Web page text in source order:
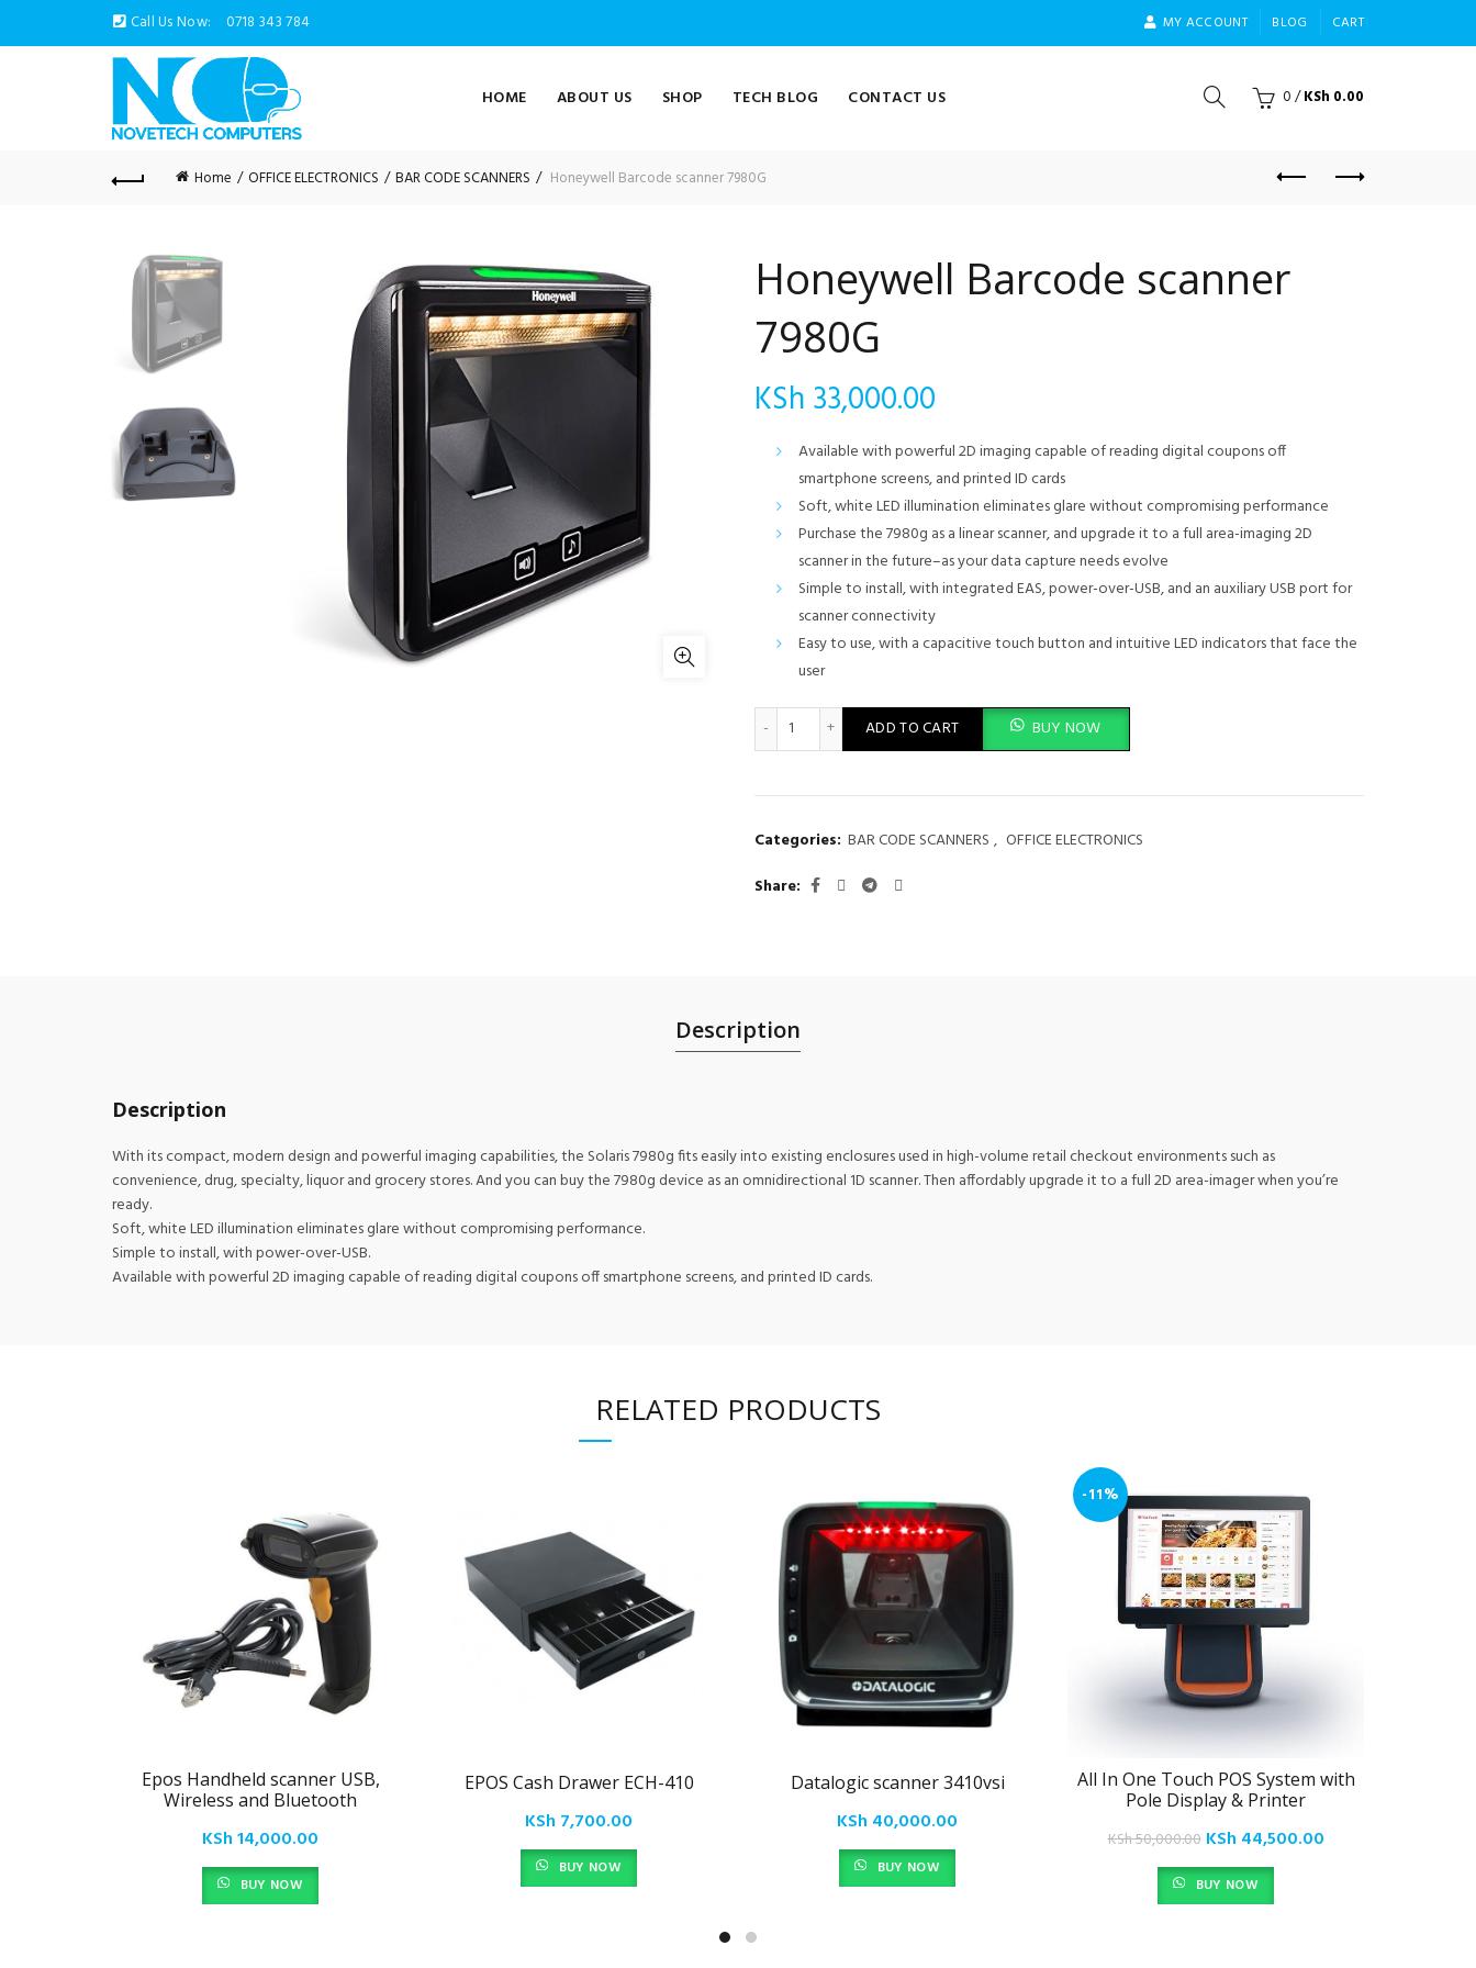
Call Us Now: 0718 343 784 MY ACCOUNT BLOG CART
HOME ABOUT US SHOP TECH BLOG CONTACT US 0/KSh 0.00
Home OFFICE ELECTRONICS BAR CODE SCANNERS Honeywell Barcode scanner 7980G
Honeywell Barcode scanner
7980G
KSh 33,000.00
Available with powerful 2D imaging capable of reading digital coupons off
smartphone screens, and printed ID cards
Soft, white LED illumination eliminates glare without compromising performance
Purchase the 7980g as a linear scanner, and upgrade it to a full area-imaging 2D
scanner in the future–as your data capture needs evolve
Simple to install, with integrated EAS, power-over-USB, and an auxiliary USB port for
scanner connectivity
Easy to use, with a capacitive touch button and intuitive LED indicators that face the
user
Honeywell Barcode scanner 7980G quantity
ADD TO CART BUY NOW
Categories: BAR CODE SCANNERS , OFFICE ELECTRONICS
Share
Description
Description
With its compact, modern design and powerful imaging capabilities, the Solaris 7980g fits easily into existing enclosures used in high-volume retail checkout environments such as
convenience, drug, specialty, liquor and grocery stores. And you can buy the 7980g device as an omnidirectional 1D scanner. Then affordably upgrade it to a full 2D area-imager when you’re
ready.
Soft, white LED illumination eliminates glare without compromising performance.
Simple to install, with power-over-USB.
Available with powerful 2D imaging capable of reading digital coupons off smartphone screens, and printed ID cards.
RELATED PRODUCTS
Epos Handheld scanner USB,
Wireless and Bluetooth
KSh14,000.00
BUY NOW
EPOS Cash Drawer ECH-410
KSh 7,700.00
BUY NOW
Datalogic scanner 3410vsi
KSh 40,000.00
BUY NOW
-11%
All In One Touch POS System with
Pole Display & Printer
KSh50,000.00 Original
price
was:
KSh 44,500.00Current
BUY NOW